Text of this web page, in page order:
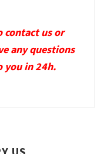
contact us or
any questions
you in 24h.